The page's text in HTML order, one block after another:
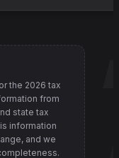
the 2026 tax
from
state tax
information
and we